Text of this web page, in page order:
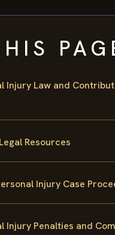
Injury Law and
Resources
Injury Case
Injury Penalties and